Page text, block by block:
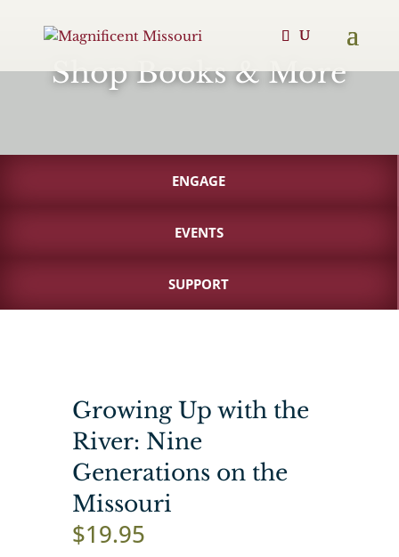
Shop Books & More
ENGAGE
EVENTS
SUPPORT
Growing Up with the
River: Nine
Generations on the
Missouri
$19.95